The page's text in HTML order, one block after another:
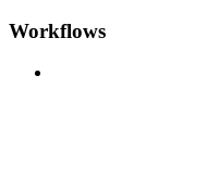
Workflows